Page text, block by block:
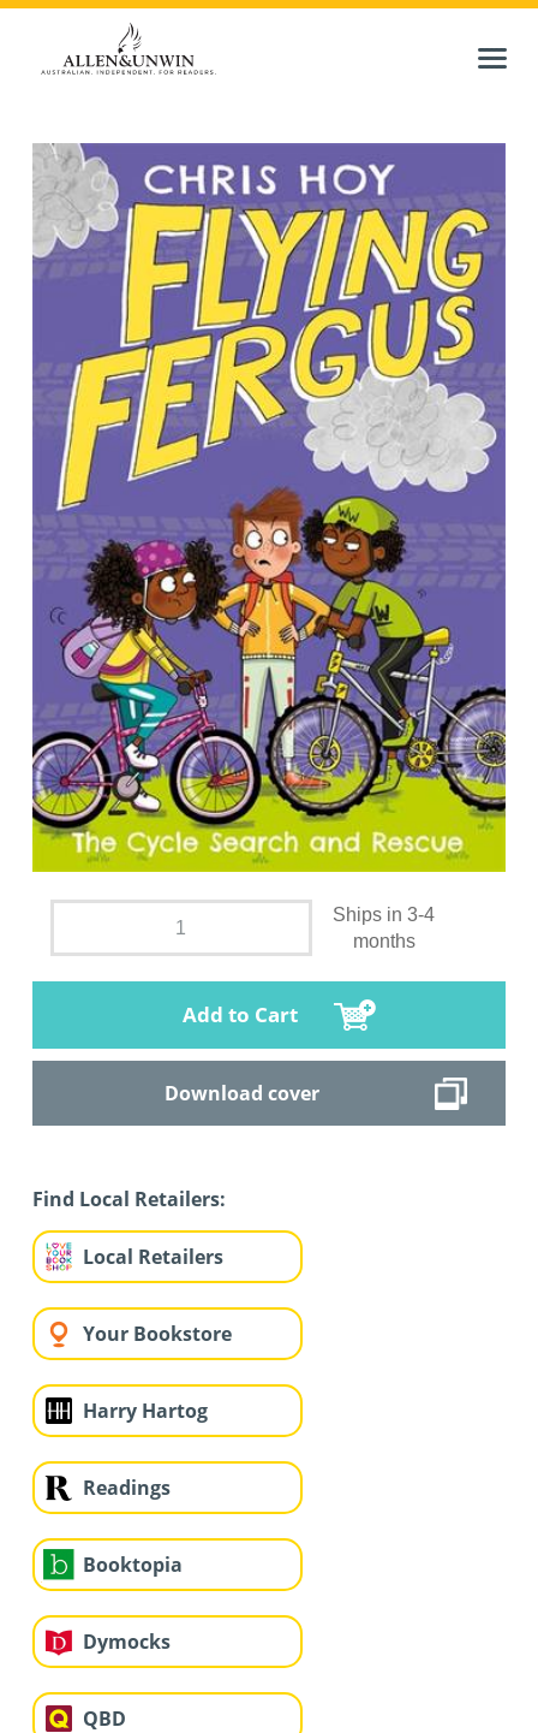
Ships in 3-4
months
Add to Cart
Download cover
Find Local Retailers:
Local Retailers
Your Bookstore
Harry Hartog
Readings
Booktopia
Dymocks
QBD